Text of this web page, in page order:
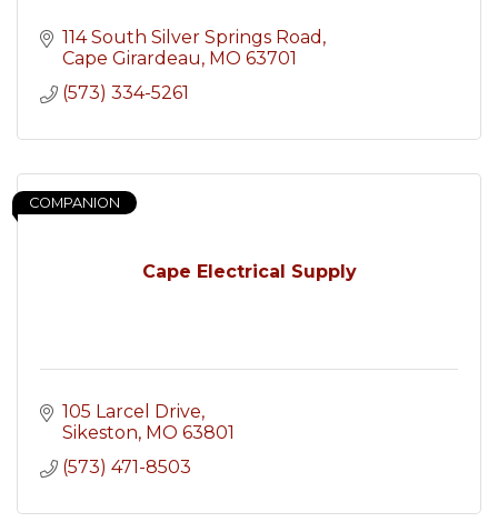
114 South Silver Springs Road
Cape Girardeau MO 63701
(573) 334-5261
Cape Electrical Supply
COMPANION
105 Larcel Drive
Sikeston MO 63801
(573) 471-8503